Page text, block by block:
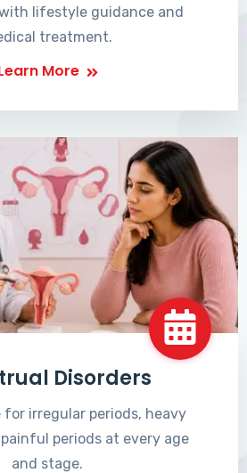
with lifestyle guidance and
treatment.
More
Disorders
for irregular periods, heavy
periods at every age
and stage.